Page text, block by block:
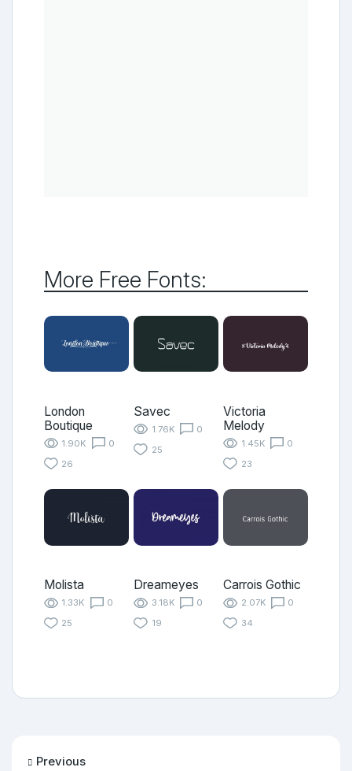
More Free Fonts:
London
Boutique
1.90K
0
26
Savec
1.76K
0
25
Victoria
Melody
1.45K
0
23
Molista
1.33K
0
25
Dreameyes
3.18K
0
19
Carrois Gothic
2.07K
0
34
Previous